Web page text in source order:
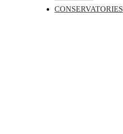
CONSERVATORIES